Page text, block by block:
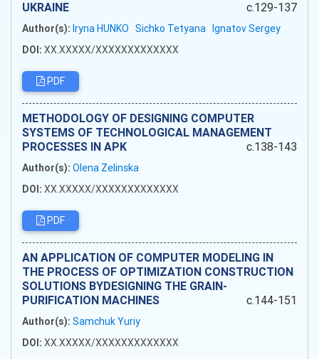
UKRAINE
c.129-137
Author(s): Iryna HUNKO Sichko Tetyana Ignatov Sergey
DOI: XX.XXXXX/XXXXXXXXXXXXX
PDF
METHODOLOGY OF DESIGNING COMPUTER
SYSTEMS OF TECHNOLOGICAL MANAGEMENT
PROCESSES IN APK
c.138-143
Author(s): Olena Zelinska
DOI: XX.XXXXX/XXXXXXXXXXXXX
PDF
AN APPLICATION OF COMPUTER MODELING IN
THE PROCESS OF OPTIMIZATION CONSTRUCTION
SOLUTIONS BYDESIGNING THE GRAIN-
PURIFICATION MACHINES
c.144-151
Author(s): Samchuk Yuriy
DOI: XX.XXXXX/XXXXXXXXXXXXX